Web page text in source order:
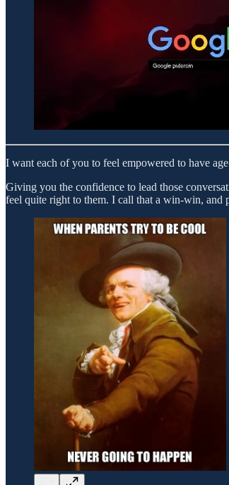
I want each of you to feel empowered to have
Giving you the confidence to lead those
feel quite right to them. I call that a win-win, and